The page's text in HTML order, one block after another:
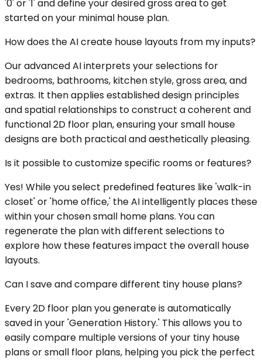
'0' or '1' and define your desired gross area to get
started on your minimal house plan.
How does the AI create house layouts from my inputs?
Our advanced AI interprets your selections for
bedrooms, bathrooms, kitchen style, gross area, and
extras. It then applies established design principles
and spatial relationships to construct a coherent and
functional 2D floor plan, ensuring your small house
designs are both practical and aesthetically pleasing.
Is it possible to customize specific rooms or features?
Yes! While you select predefined features like 'walk-in
closet' or 'home office,' the AI intelligently places these
within your chosen small home plans. You can
regenerate the plan with different selections to
explore how these features impact the overall house
layouts.
Can I save and compare different tiny house plans?
Every 2D floor plan you generate is automatically
saved in your 'Generation History.' This allows you to
easily compare multiple versions of your tiny house
plans or small floor plans, helping you pick the perfect